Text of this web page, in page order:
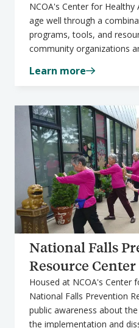
NCOA's Center for
age well through a
programs, tools, and
community organizations
Learn more
National Falls
Resource Center
Housed at NCOA's Center
National Falls Prevention
public awareness about
the implementation and